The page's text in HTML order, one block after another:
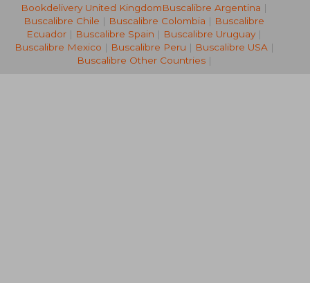
188,22 €
Bookdelivery United KingdomBuscalibre Argentina |
Buscalibre Chile | Buscalibre Colombia | Buscalibre
Ecuador | Buscalibre Spain | Buscalibre Uruguay |
Buscalibre Mexico | Buscalibre Peru | Buscalibre USA|
Buscalibre Other Countries|